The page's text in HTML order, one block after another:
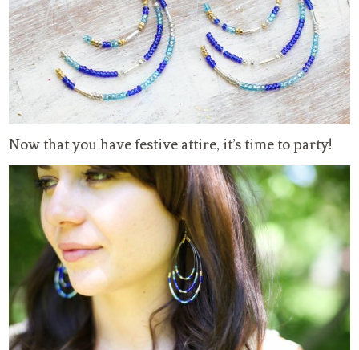
Now that you have festive attire, it’s time to party!